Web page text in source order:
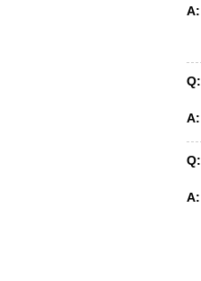
A:
Q:
A:
Q:
A: